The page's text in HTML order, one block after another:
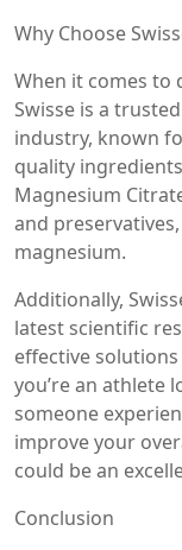
Why Choose
When it comes to
Swisse is a
industry, known
quality
Magnesium
and
magnesium.
Additionally,
latest scientific
effective
you’re an athlete
someone
improve your
could be an
Conclusion